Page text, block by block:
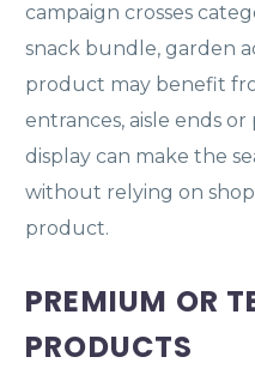
campaign crosses
snack bundle, garden
product may benefit
entrances, aisle ends
display can make the
without relying on
product.
PREMIUM OR
PRODUCTS